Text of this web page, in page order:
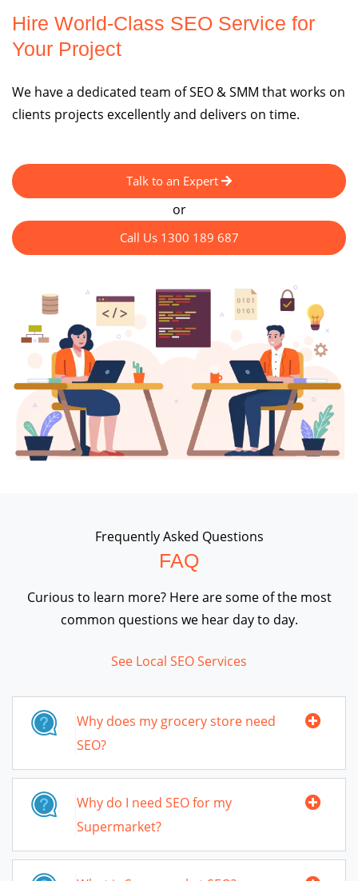
Hire World-Class SEO Service for
Your Project
We have a dedicated team of SEO & SMM that works on
clients projects excellently and delivers on time.
Talk to an Expert
or
Call Us 1300 189 687
Frequently Asked Questions
FAQ
Curious to learn more? Here are some of the most
common questions we hear day to day.
See Local SEO Services
Why does my grocery store need
SEO?
Why do I need SEO for my
Supermarket?